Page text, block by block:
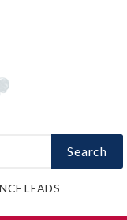
Search
LEADS